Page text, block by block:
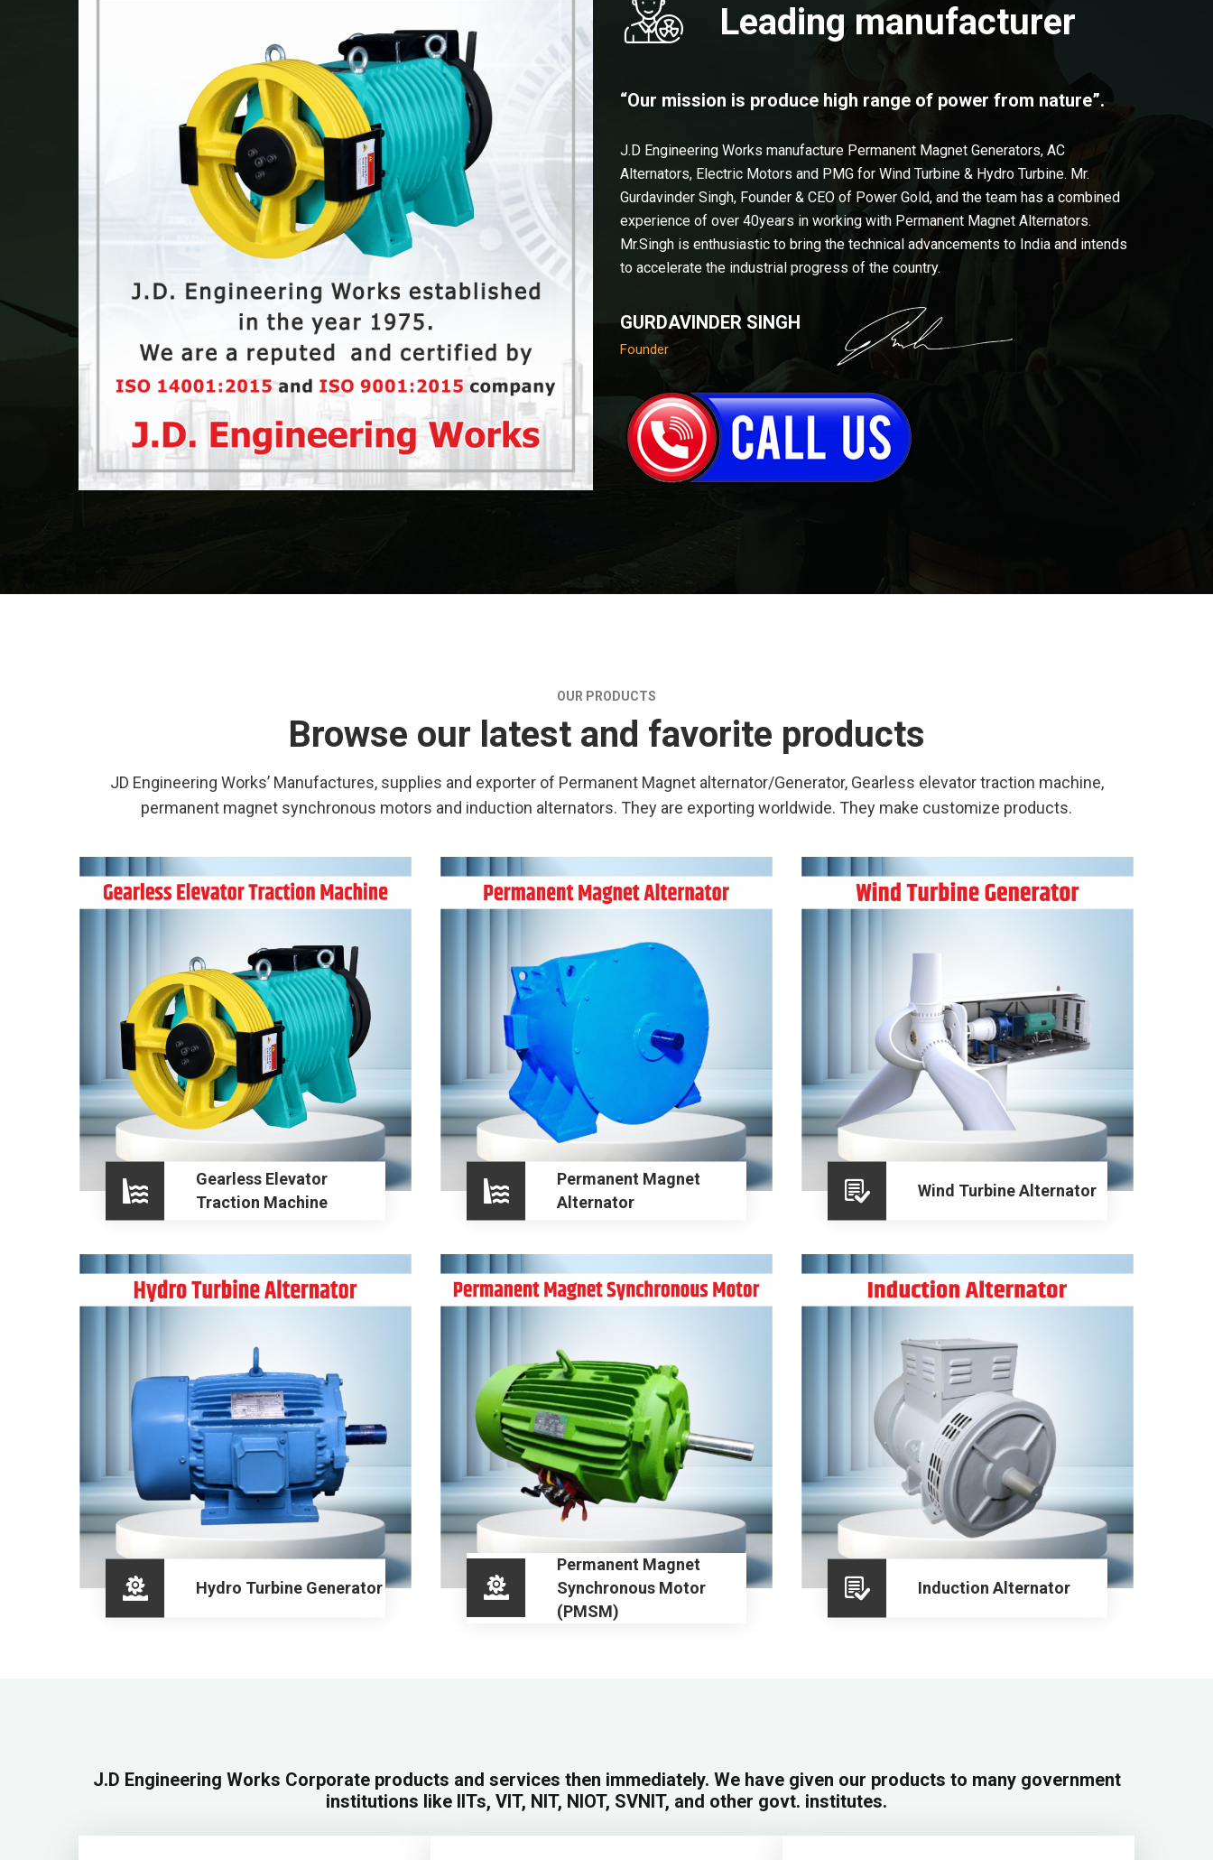
Leading manufacturer
“Our mission is produce high range of power from nature”.
J.D Engineering Works manufacture Permanent Magnet Generators, AC
Alternators, Electric Motors and PMG for Wind Turbine & Hydro Turbine. Mr.
Gurdavinder Singh, Founder & CEO of Power Gold, and the team has a combined
experience of over 40years in working with Permanent Magnet Alternators.
Mr.Singh is enthusiastic to bring the technical advancements to India and intends
to accelerate the industrial progress of the country.
GURDAVINDER SINGH
Founder
OUR PRODUCTS
Browse our latest and favorite products
JD Engineering Works’ Manufactures, supplies and exporter of Permanent Magnet alternator/Generator, Gearless elevator traction machine,
permanent magnet synchronous motors and induction alternators. They are exporting worldwide. They make customize products.
Gearless Elevator
Traction Machine
Permanent Magnet
Alternator
Wind Turbine Alternator
Hydro Turbine Generator
Permanent Magnet
Synchronous Motor
(PMSM)
Induction Alternator
J.D Engineering Works Corporate products and services then immediately. We have given our products to many government
institutions like IITs, VIT, NIT, NIOT, SVNIT, and other govt. institutes.